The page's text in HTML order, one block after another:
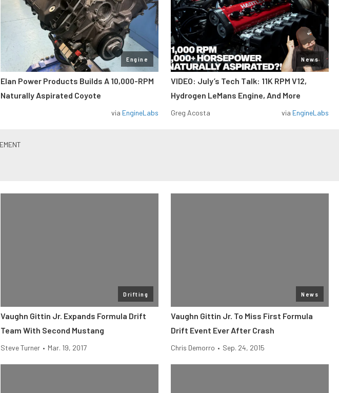
Engine
Elan Power Products Builds A 10,000-RPM
Naturally Aspirated Coyote
via EngineLabs
News
VIDEO: July’s Tech Talk: 11K RPM V12,
Hydrogen LeMans Engine, And More
Greg Acosta via EngineLabs
Drifting
Vaughn Gittin Jr. Expands Formula Drift
Team With Second Mustang
Steve Turner • Mar. 19, 2017
News
Vaughn Gittin Jr. To Miss First Formula
Drift Event Ever After Crash
Chris Demorro • Sep. 24, 2015